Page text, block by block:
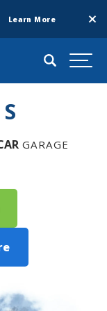
Learn More
Search
GARAGE